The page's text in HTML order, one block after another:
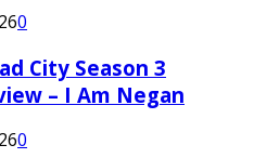
0
City Season 3
– I Am Negan
0